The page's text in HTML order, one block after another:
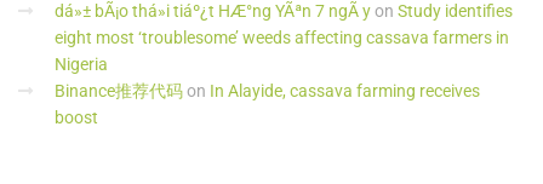
dá»± bÃ¡o thá»i tiáº¿t HÆ°ng YÃªn 7 ngÃ yon Study identifies
eight most ‘troublesome’ weeds affecting cassava farmers in
Nigeria
Binance推荐代码on In Alayide, cassava farming receives
boost